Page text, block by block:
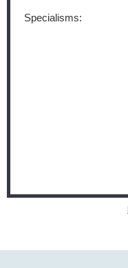
Specialisms: